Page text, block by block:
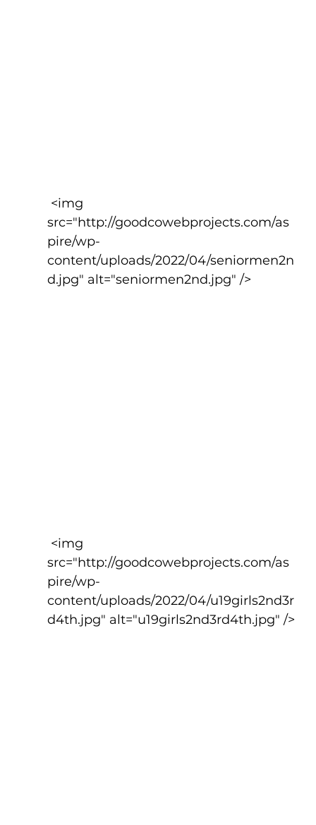
src="http://goodcowebprojects.com/as
pire/wp-
content/uploads/2022/04/seniormen2n
d.jpg" alt="seniormen2nd.jpg" />
src="http://goodcowebprojects.com/as
pire/wp-
content/uploads/2022/04/u19girls2nd3r
d4th.jpg" alt="u19girls2nd3rd4th.jpg" />